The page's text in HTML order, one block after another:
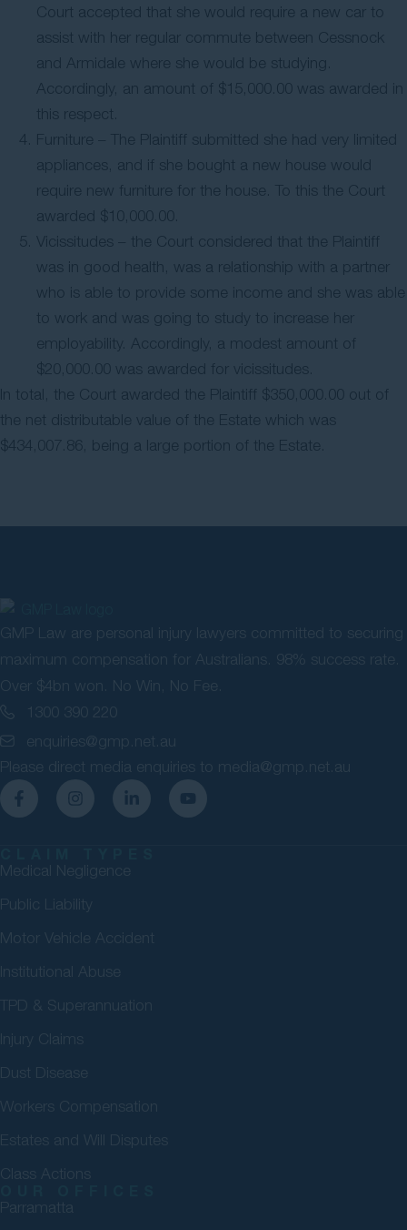
Court accepted that she would require a new car to
assist with her regular commute between Cessnock
and Armidale where she would be studying.
Accordingly, an amount of $15,000.00 was awarded in
this respect.
Furniture – The Plaintiff submitted she had very limited
appliances, and if she bought a new house would
require new furniture for the house. To this the Court
awarded $10,000.00.
Vicissitudes – the Court considered that the Plaintiff
was in good health, was a relationship with a partner
who is able to provide some income and she was able
to work and was going to study to increase her
employability. Accordingly, a modest amount of
$20,000.00 was awarded for vicissitudes.
In total, the Court awarded the Plaintiff $350,000.00 out of
the net distributable value of the Estate which was
$434,007.86, being a large portion of the Estate.
GMP Law are personal injury lawyers committed to securing
maximum compensation for Australians. 98% success rate.
Over $4bn won. No Win, No Fee.
1300 390 220
enquiries@gmp.net.au
Please direct media enquiries to media@gmp.net.au
Medical Negligence
Public Liability
Motor Vehicle Accident
Institutional Abuse
TPD & Superannuation
Injury Claims
Dust Disease
Workers Compensation
Estates and Will Disputes
Class Actions
Parramatta